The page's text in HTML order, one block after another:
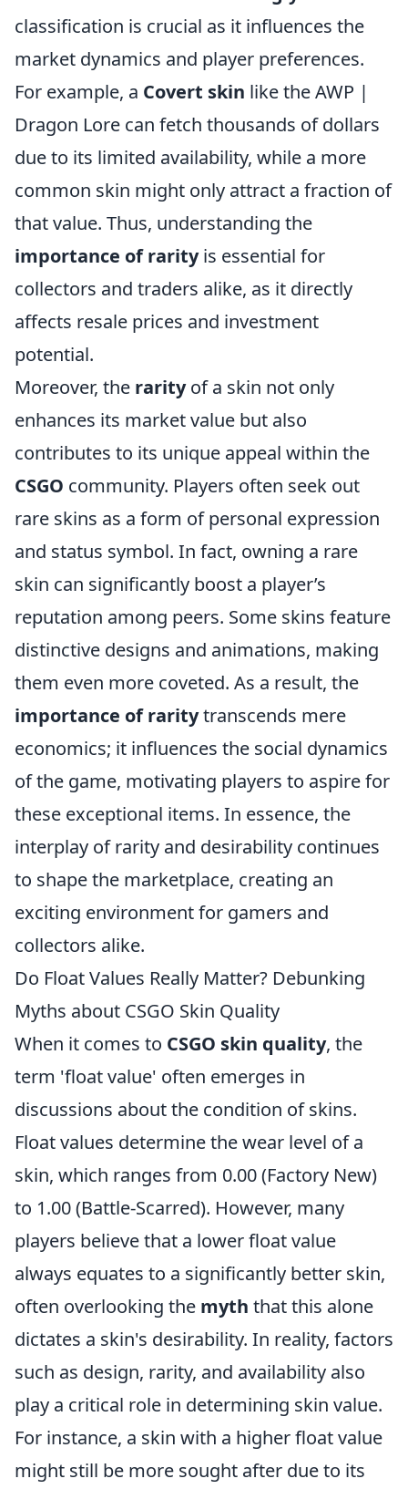
classification is crucial as it influences the
market dynamics and player preferences.
For example, a Covert skin like the AWP |
Dragon Lore can fetch thousands of dollars
due to its limited availability, while a more
common skin might only attract a fraction of
that value. Thus, understanding the
importance of rarityis essential for
collectors and traders alike, as it directly
affects resale prices and investment
potential.
Moreover, the rarityof a skin not only
enhances its market value but also
contributes to its unique appeal within the
CSGO community. Players often seek out
rare skins as a form of personal expression
and status symbol. In fact, owning a rare
skin can significantly boost a player’s
reputation among peers. Some skins feature
distinctive designs and animations, making
them even more coveted. As a result, the
importance of raritytranscends mere
economics; it influences the social dynamics
of the game, motivating players to aspire for
these exceptional items. In essence, the
interplay of rarity and desirability continues
to shape the marketplace, creating an
exciting environment for gamers and
collectors alike.
Do Float Values Really Matter? Debunking
Myths about CSGO Skin Quality
When it comes to CSGO skin quality, the
term 'float value' often emerges in
discussions about the condition of skins.
Float values determine the wear level of a
skin, which ranges from 0.00 (Factory New)
to 1.00 (Battle-Scarred). However, many
players believe that a lower float value
always equates to a significantly better skin,
often overlooking the myth that this alone
dictates a skin's desirability. In reality, factors
such as design, rarity, and availability also
play a critical role in determining skin value.
For instance, a skin with a higher float value
might still be more sought after due to its